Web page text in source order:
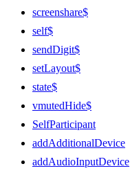
screenshare$
self$
sendDigit$
setLayout$
state$
vmutedHide$
SelfParticipant
addAdditionalDevice
addAudioInputDevice